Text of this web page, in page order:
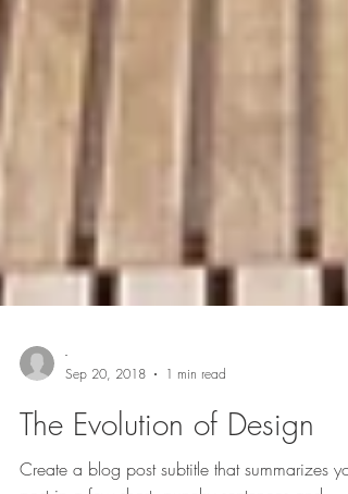
Sep 20, 2018
1 min read